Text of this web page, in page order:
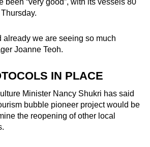
already we are seeing so much
Joanne Teoh.
IN PLACE
Minister Nancy Shukri has said
bubble pioneer project would be
the reopening of other local